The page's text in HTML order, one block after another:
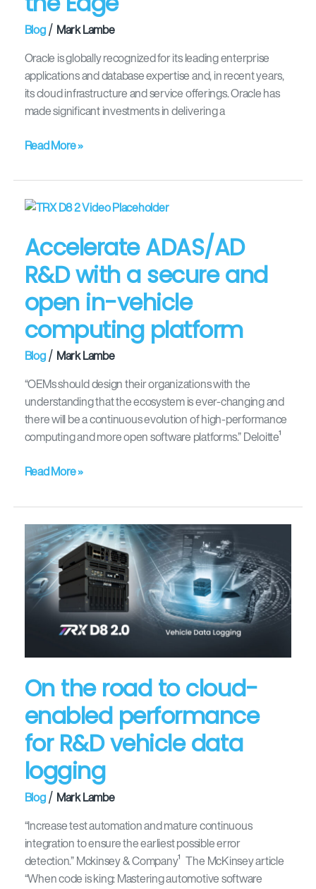
Blog/ Mark Lambe
Oracle is globally recognized for its leading enterprise
applications and database expertise and, in recent years,
its cloud infrastructure and service offerings. Oracle has
made significant investments in delivering a
the
Edge
Read More »
Accelerate ADAS/AD
R&D with a secure and
open in-vehicle
computing platform
Blog/ Mark Lambe
“OEMs should design their organizations with the
understanding that the ecosystem is ever-changing and
there will be a continuous evolution of high-performance
computing and more open software platforms.” Deloitte¹
Accelerate
R&D
with
a
secure
and
open
vehicle
computing
platform
Read More »
On the road to cloud-
enabled performance
for R&D vehicle data
logging
Blog/ Mark Lambe
“Increase test automation and mature continuous
integration to ensure the earliest possible error
detection.” Mckinsey & Company¹ The McKinsey article
“When code is king: Mastering automotive software
the
road
to
cloud-
performance
for
vehicle
data
logging